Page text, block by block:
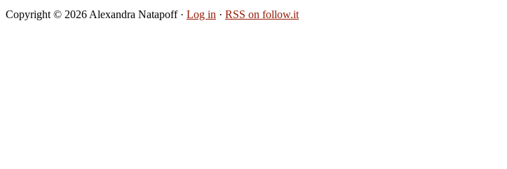
Copyright © 2026 Alexandra Natapoff · Log in · RSS on follow.it